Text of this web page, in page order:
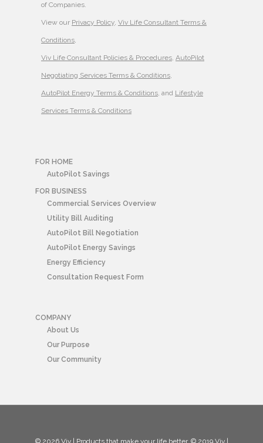
of Companies.
View our Privacy Policy, Viv Life Consultant Terms &
Conditions,
Viv Life Consultant Policies & Procedures, AutoPilot
Negotiating Services Terms & Conditions,
AutoPilot Energy Terms & Conditions, and Lifestyle
Services Terms & Conditions
FOR HOME
AutoPilot Savings
FOR BUSINESS
Commercial Services Overview
Utility Bill Auditing
AutoPilot Bill Negotiation
AutoPilot Energy Savings
Energy Efficiency
Consultation Request Form
COMPANY
About Us
Our Purpose
Our Community
© 2026 Viv | Products that make your life better. © 2019 Viv |